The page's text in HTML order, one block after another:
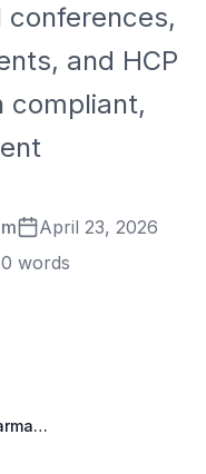
and HCP
compliant,
April 23, 2026
words
Event Staffing for Pharmaceutical and Healthcare Brands